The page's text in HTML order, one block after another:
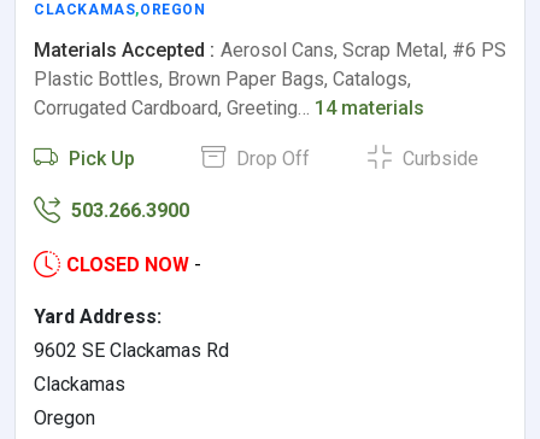
CLACKAMAS,OREGON
Materials Accepted : Aerosol Cans, Scrap Metal, #6 PS
Plastic Bottles, Brown Paper Bags, Catalogs,
Corrugated Cardboard, Greeting… 14 materials
Pick Up Drop Off Curbside
503.266.3900
CLOSED NOW -
Yard Address:
9602 SE Clackamas Rd
Clackamas
Oregon